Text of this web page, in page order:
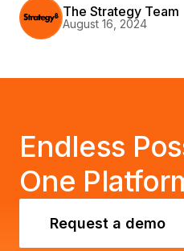
address legal and
integrating generative
The Strategy Team
August 16, 2024
Endless
One
Request a demo